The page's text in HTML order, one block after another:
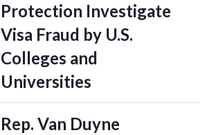
Protection Investigate
Visa Fraud by U.S.
Colleges and
Universities
Rep. Van Duyne